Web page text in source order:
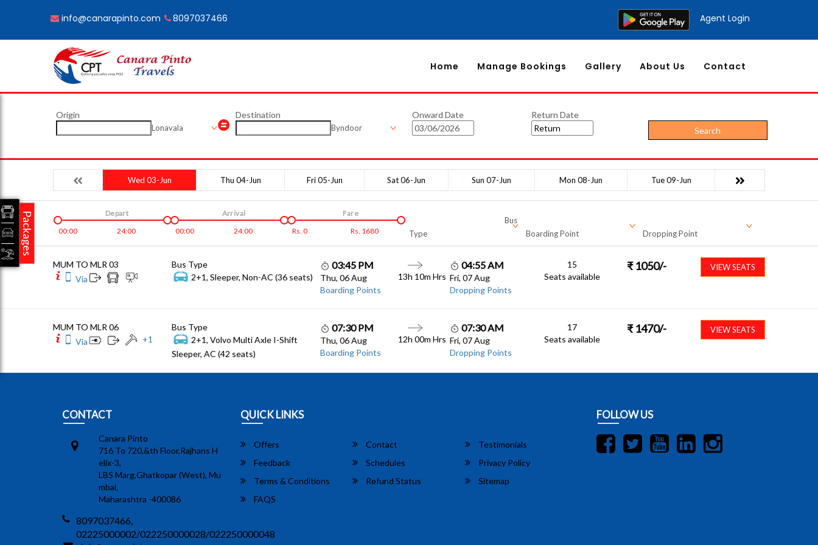
info@canarapinto.com 8097037466 Agent Login
Home Manage Bookings Gallery About Us Contact
Origin
Lonavala
Destination
Byndoor
Onward Date
Return Date
Search
Wed 03-Jun Thu 04-Jun Fri 05-Jun Sat 06-Jun Sun 07-Jun Mon 08-Jun Tue 09-Jun
00:00 24:00
Depart
00:00
24:00
Arrival
Rs. 0 Rs. 1680
Fare
Bus
Type
Boarding Point Dropping Point
MUM TO MLR 03
Via
Bus Type
2+1, Sleeper, Non-AC (36 seats)
03:45 PM
Thu, 06 Aug
Boarding Points
13h 10m Hrs
04:55 AM
Fri, 07 Aug
Dropping Points
15
Seats available
₹ 1050/- VIEW SEATS
MUM TO MLR 06
Via
+1
Bus Type
2+1, Volvo Multi Axle I-Shift
Sleeper, AC (42 seats)
07:30 PM
Thu, 06 Aug
Boarding Points
12h 00m Hrs
07:30 AM
Fri, 07 Aug
Dropping Points
17
Seats available
₹ 1470/- VIEW SEATS
CONTACT
Canara Pinto
716 To 720,&th Floor,Rajhans H
elix-3,
LBS Marg,Ghatkopar (West), Mu
mbai,
Maharashtra -400086
8097037466,
02225000002/022250000028/022250000048
QUICK LINKS
Offers Contact
Testimonials
Feedback
Schedules
Privacy Policy
Terms & Conditions
Refund Status
Sitemap
FAQS
FOLLOW US
Packages